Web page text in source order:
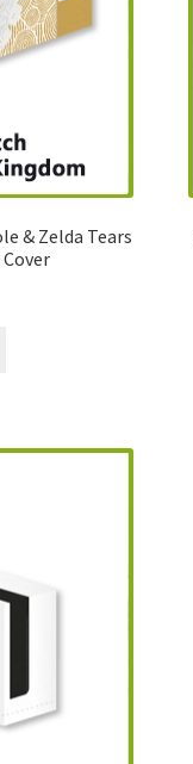
& Zelda Tears